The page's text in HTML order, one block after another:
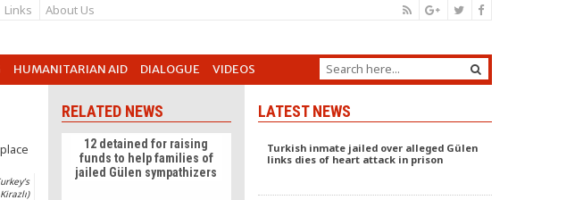
Links About Us
HUMANITARIAN AID DIALOGUE VIDEOS
RELATED NEWS
12 detained for raising
funds to help families of
jailed Gülen sympathizers
LATEST NEWS
Turkish inmate jailed over alleged Gülen
links dies of heart attack in prison